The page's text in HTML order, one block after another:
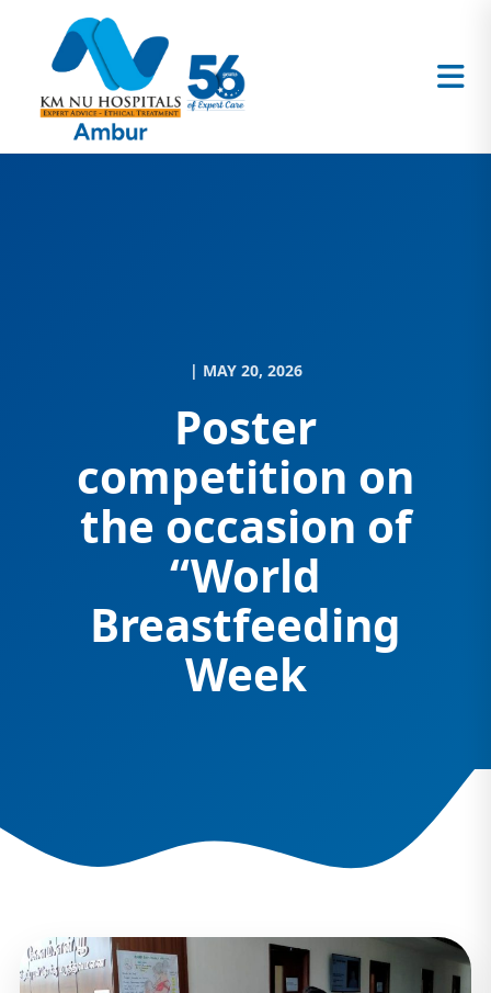
| MAY 20, 2026
Poster
competition on
the occasion of
“World
Breastfeeding
Week